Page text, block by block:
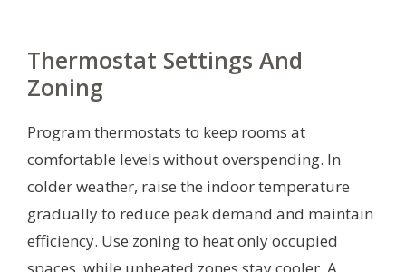
Thermostat Settings And
Zoning
Program thermostats to keep rooms at
comfortable levels without overspending. In
colder weather, raise the indoor temperature
gradually to reduce peak demand and maintain
efficiency. Use zoning to heat only occupied
spaces, while unheated zones stay cooler. A